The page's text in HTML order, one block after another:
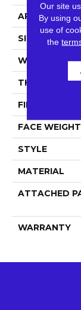
APPLICATION
SIZE
WIDTH
THICKNESS
FIBER
FACE WEIGHT
STYLE
MATERIAL
ATTACHED
WARRANTY
Our site
By using
use of
the